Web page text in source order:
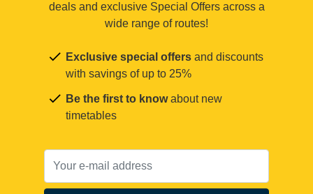
deals and exclusive Special Offers across a
wide range of routes!
Exclusive special offers and discounts
with savings of up to 25%
Be the first to knowabout new
timetables